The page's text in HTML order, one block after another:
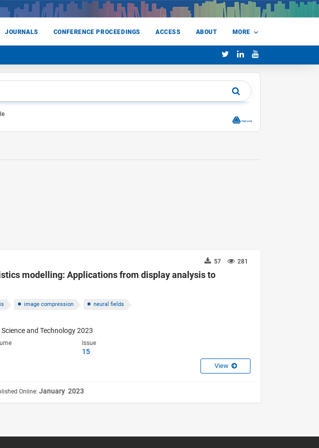
JOURNALS CONFERENCE PROCEEDINGS ACCESS ABOUT MORE
281
57
modelling: Applications from display analysis to
image compression neural fields
and Technology 2023
Issue
15
View
Online: January 2023